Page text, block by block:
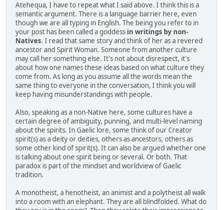
Atehequa, I have to repeat what I said above. I think this is a
semantic argument. There is a language barrier here, even
though we are all typing in English. The being you refer to in
your post has been called a goddess in writings by non-
Natives. I read that same story and think of her as a revered
ancestor and Spirit Woman. Someone from another culture
may call her something else. It's not about disrespect, it's
about how one names these ideas based on what culture they
come from. As long as you assume all the words mean the
same thing to everyone in the conversation, I think you will
keep having misunderstandings with people.
Also, speaking as a non-Native here, some cultures have a
certain degree of ambiguity, punning, and multi-level naming
about the spirits. In Gaelic lore, some think of our Creator
spirit(s) as a deity or deities, others as ancestors, others as
some other kind of spirit(s). It can also be argued whether one
is talking about one spirit being or several. Or both. That
paradox is part of the mindset and worldview of Gaelic
tradition.
A monotheist, a henotheist, an animist and a polytheist all walk
into a room with an elephant. They are all blindfolded. What do